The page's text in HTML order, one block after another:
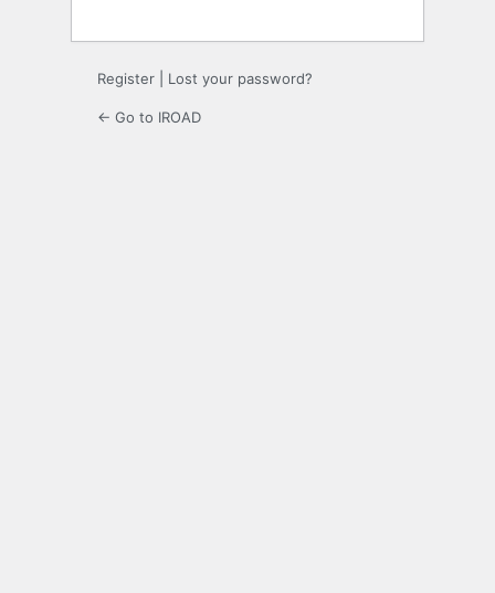
Register Lost your password?
← Go to IROAD